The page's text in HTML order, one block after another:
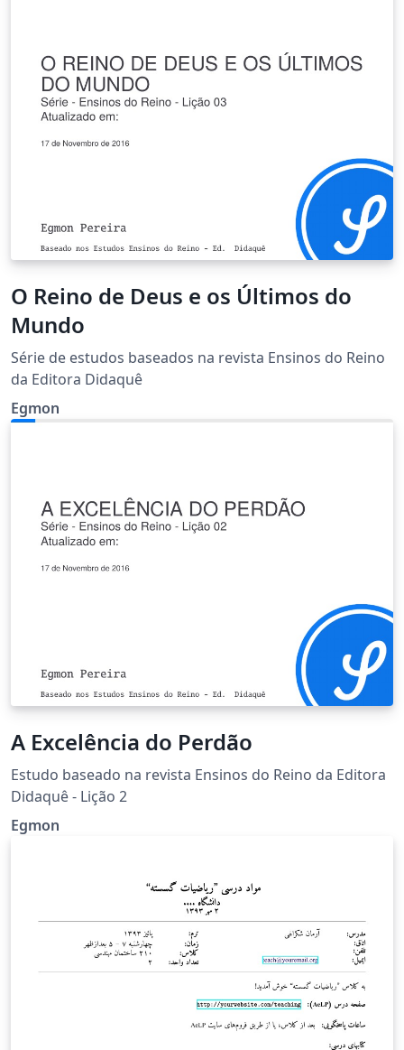
O Reino de Deus e os Últimos do
Mundo
Série de estudos baseados na revista Ensinos do Reino
da Editora Didaquê
Egmon
A Excelência do Perdão
Estudo baseado na revista Ensinos do Reino da Editora
Didaquê - Lição 2
Egmon